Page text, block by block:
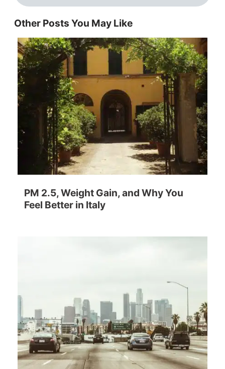
Other Posts You May Like
PM 2.5, Weight Gain, and Why You
Feel Better in Italy